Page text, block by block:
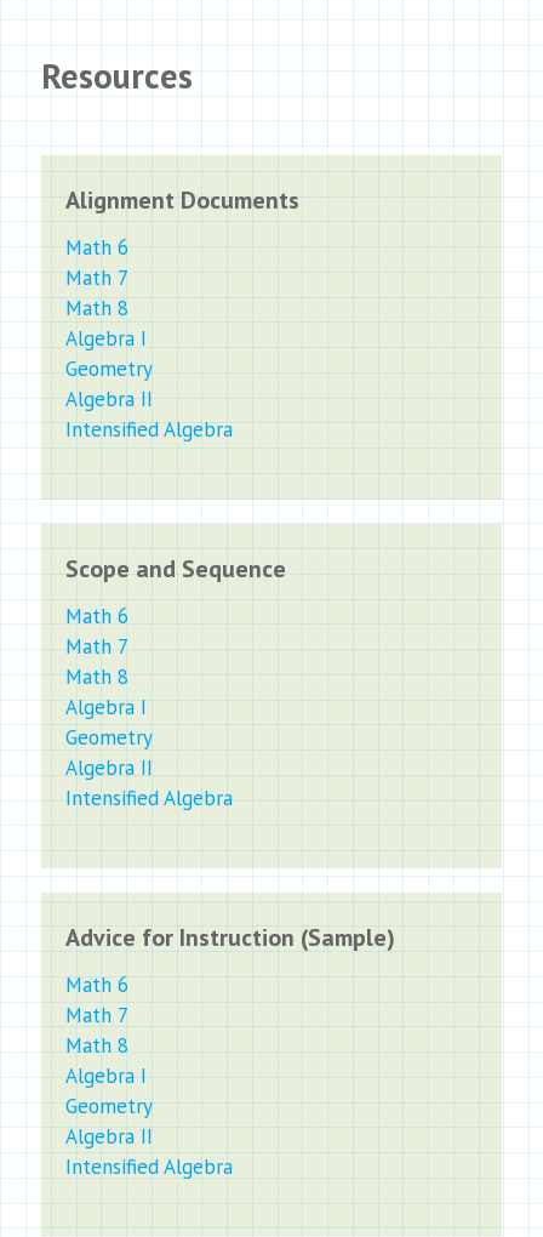
Resources
Alignment Documents
Math 6
Math 7
Math 8
Algebra I
Geometry
Algebra II
Intensified Algebra
Scope and Sequence
Math 6
Math 7
Math 8
Algebra I
Geometry
Algebra II
Intensified Algebra
Advice for Instruction (Sample)
Math 6
Math 7
Math 8
Algebra I
Geometry
Algebra II
Intensified Algebra